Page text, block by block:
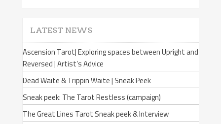
LATEST NEWS
Ascension Tarot| Exploring spaces between Upright and
Reversed | Artist’s Advice
Dead Waite & Trippin Waite | Sneak Peek
Sneak peek: The Tarot Restless (campaign)
The Great Lines Tarot Sneak peek & Interview